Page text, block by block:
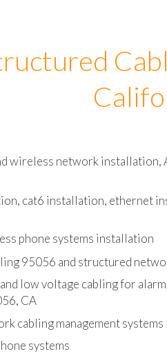
wireless network installation,
cat6 installation, ethernet
low voltage cabling for